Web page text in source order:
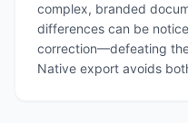
complex, branded
differences can be
correction—defeating
Native export avoids